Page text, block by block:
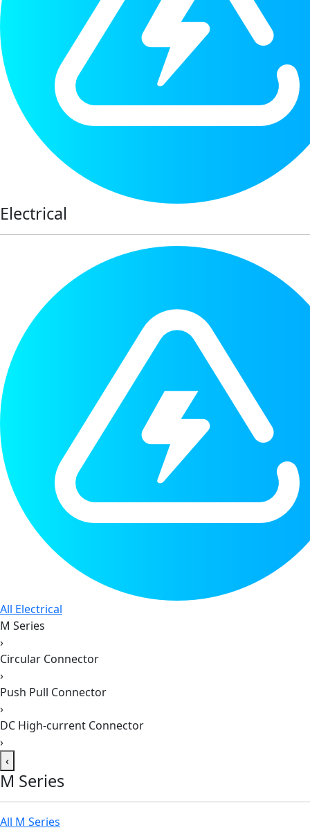
Electrical
All Electrical
M Series
›
Circular Connector
›
Push Pull Connector
›
DC High-current Connector
›
‹
M Series
All M Series